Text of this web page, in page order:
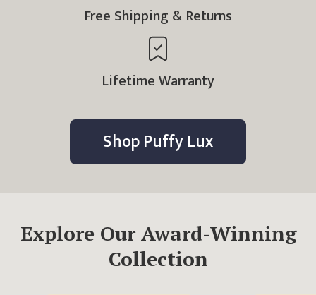
Free Shipping & Returns
Lifetime Warranty
ShopPuffy Lux
Explore Our Award-Winning
Collection